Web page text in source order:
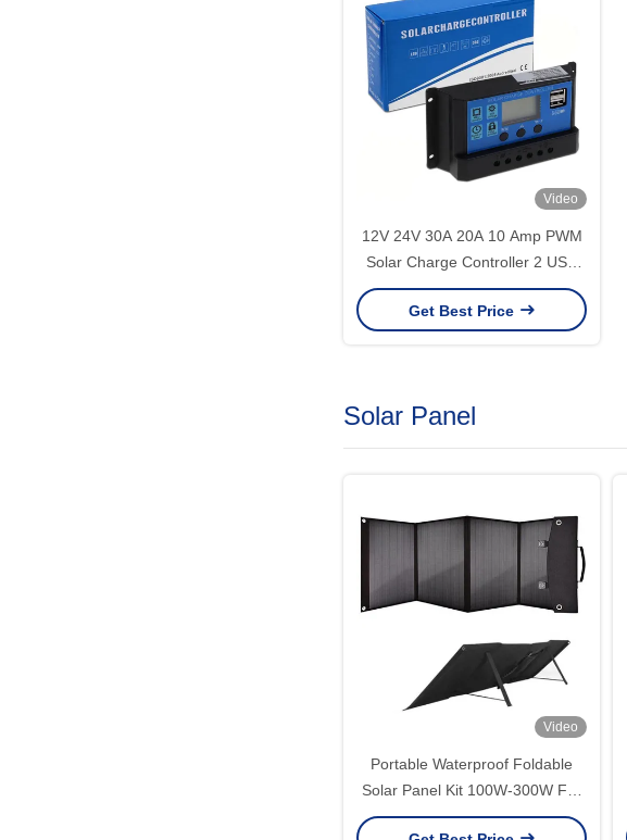
Video
12V 24V 30A 20A 10 Amp PWM
Solar Charge Controller 2 USB
5V 2A MCU Control
Get Best Price
Solar Panel
Video
Portable Waterproof Foldable
Solar Panel Kit 100W-300W For
Solar Generator